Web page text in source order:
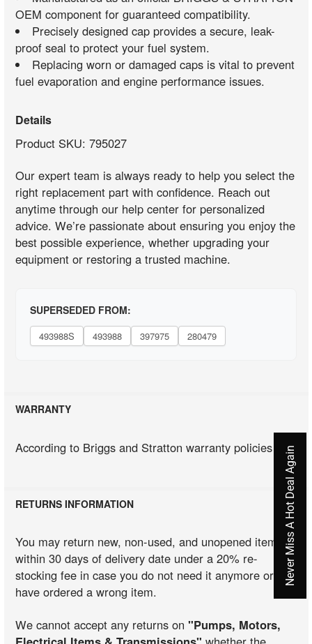
OEM component for guaranteed compatibility.
Precisely designed cap provides a secure, leak-
proof seal to protect your fuel system.
Replacing worn or damaged caps is vital to prevent
fuel evaporation and engine performance issues.
Details
Product SKU: 795027
Our expert team is always ready to help you select the
right replacement part with confidence. Reach out
anytime through our help center for personalized
advice. We’re passionate about ensuring you enjoy the
best possible experience, whether upgrading your
equipment or restoring a trusted machine.
SUPERSEDED FROM:
493988S 493988 397975 280479
WARRANTY
According to Briggs and Stratton warranty policies
RETURNS INFORMATION
You may return new, non-used, and unopened items
within 30 days of delivery date under a 20% re-
stocking fee in case you do not need it anymore or you
have ordered a wrong item.
We cannot accept any returns on"Pumps, Motors,
Never Miss A Hot Deal Again